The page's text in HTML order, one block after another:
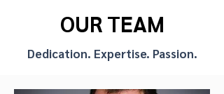
OUR TEAM
Dedication. Expertise. Passion.